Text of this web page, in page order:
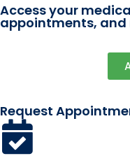
Access your
appointments,
Request